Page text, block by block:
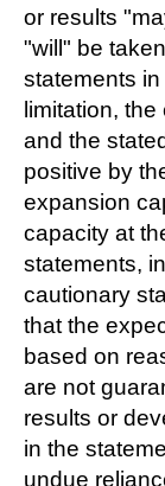
or results
"will" be
statements
limitation,
and the
positive by
expansion
capacity at
statements,
cautionary
that the
based on
are not
results or
in the
undue